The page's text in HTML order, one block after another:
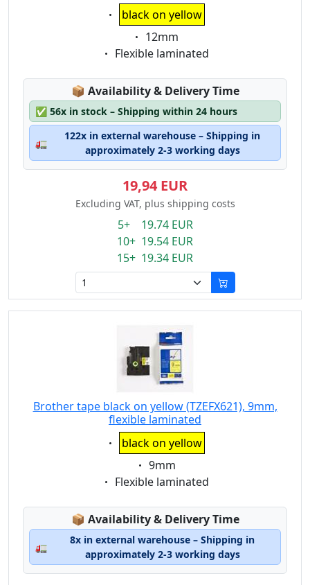
Eigenschaft:
black on yellow
Eigenschaft:
12mm
Eigenschaft:
Flexible laminated
📦 Lagerstatus:
Availability & Delivery Time
✅ 56x in stock – Shipping within 24 hours
🚛
122x in external warehouse – Shipping in
approximately 2-3 working days
19,94 EUR
Excluding VAT, plus shipping costs
5+ 19.74 EUR
10+ 19.54 EUR
15+ 19.34 EUR
Brother tape black on yellow (TZEFX621), 9mm,
flexible laminated
Eigenschaft:
black on yellow
Eigenschaft:
9mm
Eigenschaft:
Flexible laminated
📦 Lagerstatus:
Availability & Delivery Time
🚛
8x in external warehouse – Shipping in
approximately 2-3 working days